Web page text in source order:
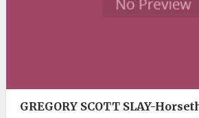
GREGORY SCOTT SLAY-